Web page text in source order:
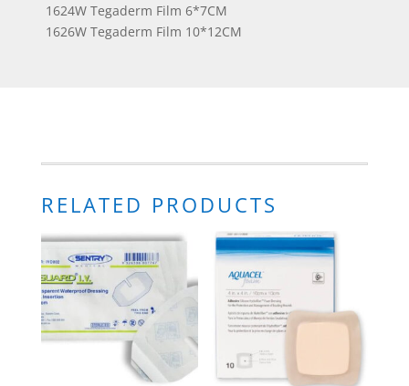
1624W Tegaderm Film 6*7CM
1626W Tegaderm Film 10*12CM
RELATED PRODUCTS